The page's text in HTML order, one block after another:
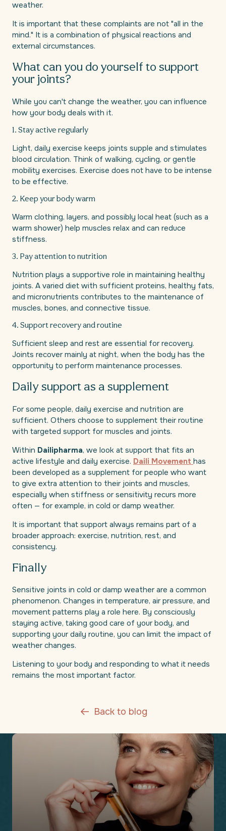
weather.
It is important that these complaints are not "all in the
mind." It is a combination of physical reactions and
external circumstances.
What can you do yourself to support
your joints?
While you can't change the weather, you can influence
how your body deals with it.
1. Stay active regularly
Light, daily exercise keeps joints supple and stimulates
blood circulation. Think of walking, cycling, or gentle
mobility exercises. Exercise does not have to be intense
to be effective.
2. Keep your body warm
Warm clothing, layers, and possibly local heat (such as a
warm shower) help muscles relax and can reduce
stiffness.
3. Pay attention to nutrition
Nutrition plays a supportive role in maintaining healthy
joints. A varied diet with sufficient proteins, healthy fats,
and micronutrients contributes to the maintenance of
muscles, bones, and connective tissue.
4. Support recovery and routine
Sufficient sleep and rest are essential for recovery.
Joints recover mainly at night, when the body has the
opportunity to perform maintenance processes.
Daily support as a supplement
For some people, daily exercise and nutrition are
sufficient. Others choose to supplement their routine
with targeted support for muscles and joints.
Within Dailipharma, we look at support that fits an
active lifestyle and daily exercise. Daili Movement has
been developed as a supplement for people who want
to give extra attention to their joints and muscles,
especially when stiffness or sensitivity recurs more
often — for example, in cold or damp weather.
It is important that support always remains part of a
broader approach: exercise, nutrition, rest, and
consistency.
Finally
Sensitive joints in cold or damp weather are a common
phenomenon. Changes in temperature, air pressure, and
movement patterns play a role here. By consciously
staying active, taking good care of your body, and
supporting your daily routine, you can limit the impact of
weather changes.
Listening to your body and responding to what it needs
remains the most important factor.
Back to blog